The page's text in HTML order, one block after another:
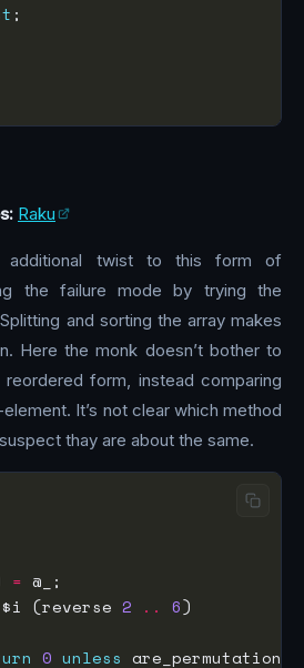
Raku
additional twist to this form of
the failure mode by trying the
and sorting the array makes
Here the monk doesn’t bother to
form, instead comparing
It’s not clear which method
thay are about the same.
=
$i (reverse 2 .. 6
0 unless